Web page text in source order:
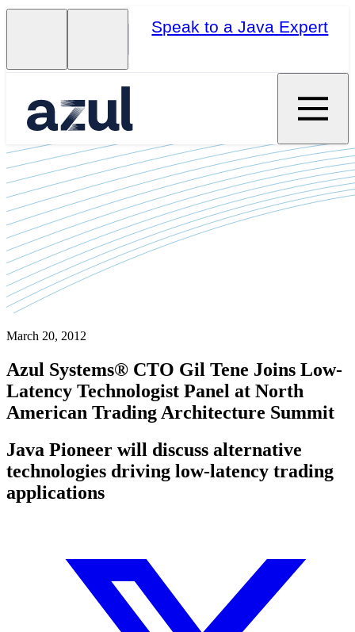
Speak to a Java Expert
March 20, 2012
Azul Systems® CTO Gil Tene Joins Low-
Latency Technologist Panel at North
American Trading Architecture Summit
Java Pioneer will discuss alternative
technologies driving low-latency trading
applications